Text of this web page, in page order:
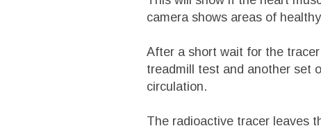
camera shows areas of
After a short wait for the
treadmill test and another set
circulation.
The radioactive tracer leaves